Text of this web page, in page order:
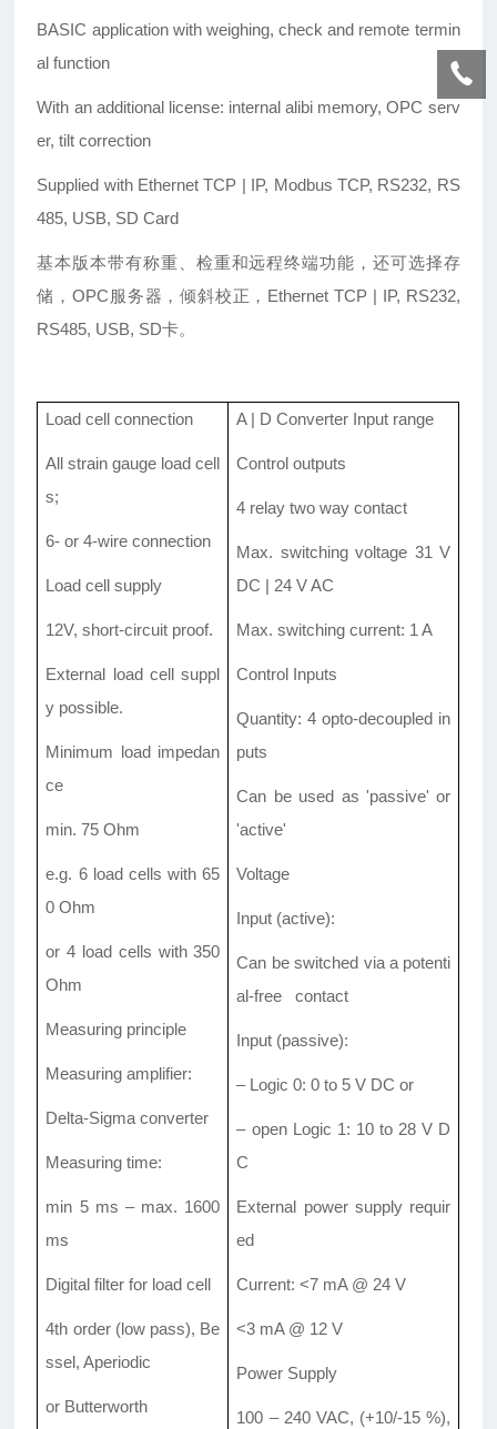
BASIC application with weighing, check and remote termin
al function
With an additional license: internal alibi memory, OPC serv
er, tilt correction
Supplied with Ethernet TCP | IP, Modbus TCP, RS232, RS
485, USB, SD Card
基本版本带有称重、检重和远程终端功能，还可选择存
储，OPC服务器，倾斜校正，Ethernet TCP | IP, RS232,
RS485, USB, SD卡。
Load cell connection
All strain gauge load cell
s;
6- or 4-wire connection
Load cell supply
12V, short-circuit proof.
External load cell suppl
y possible.
Minimum load impedan
ce
min. 75 Ohm
e.g. 6 load cells with 65
0 Ohm
or 4 load cells with 350
Ohm
Measuring principle
Measuring amplifier:
Delta-Sigma converter
Measuring time:
min 5 ms – max. 1600
ms
Digital filter for load cell
4th order (low pass), Be
ssel, Aperiodic
or Butterworth
A | D Converter Input range
Control outputs
4 relay two way contact
Max. switching voltage 31 V
DC | 24 V AC
Max. switching current: 1 A
Control Inputs
Quantity: 4 opto-decoupled in
puts
Can be used as 'passive' or
'active'
Voltage
Input (active):
Can be switched via a potenti
al-free contact
Input (passive):
– Logic 0: 0 to 5 V DC or
– open Logic 1: 10 to 28 V D
C
External power supply requir
ed
Current: <7 mA @ 24 V
<3 mA @ 12 V
Power Supply
100 – 240 VAC, (+10/-15 %),